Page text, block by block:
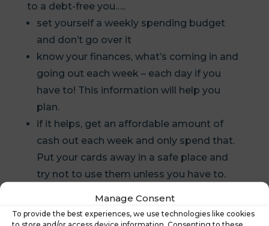
Manage Consent
To provide the best experiences, we use technologies like cookies
to store and/or access device information. Consenting to these
to a debt-free you…..
set yourself a weekly spending budget
and don’t go over it
know your finances, what’s coming in and
going out each week – each day if you
have to! This information will help you
plan.
if it helps, get an affordable amount of
cash out each week and only spend that.
Put your cards away in a safe place and
try not to use them unless you have to.
owe money to, particularly your bank – if